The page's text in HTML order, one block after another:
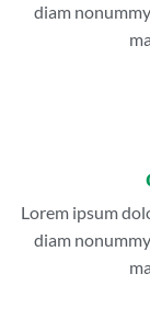
diam
Lorem ipsum
diam